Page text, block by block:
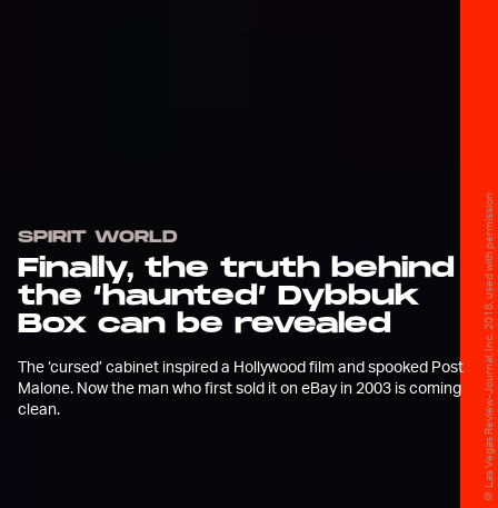
SPIRIT WORLD
Finally, the truth behind
the ‘haunted’ Dybbuk
Box can be revealed
The ‘cursed’ cabinet inspired a Hollywood film and spooked Post
Malone. Now the man who first sold it on eBay in 2003 is coming
clean.
© Las Vegas Review-Journal, Inc. 2018, used with permission